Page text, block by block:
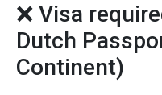
❌ Visa
Dutch
Continent)